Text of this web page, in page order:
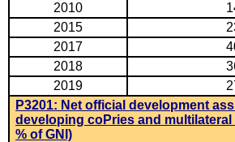
2010
2015
2017
2018
2019
P3201: Net official development
developing coPries and
% of GNI)